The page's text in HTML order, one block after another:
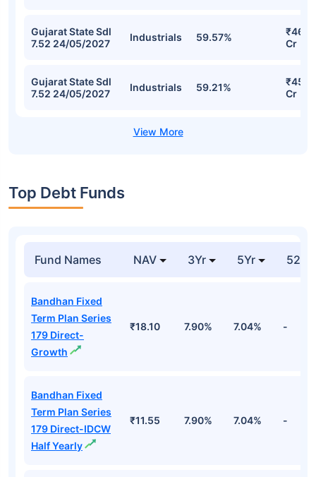
Gujarat State Sdl
7.52 24/05/2027
Industrials 59.57%
Cr
Gujarat State Sdl
7.52 24/05/2027
Industrials 59.21%
Cr
Top Debt Funds
Fund Names NAV 3Yr 5Yr 52
Bandhan Fixed
Term Plan Series
179 Direct-
Growth
₹18.10 7.90% 7.04% -
Bandhan Fixed
Term Plan Series
179 Direct-IDCW
Half Yearly
₹11.55 7.90% 7.04% -